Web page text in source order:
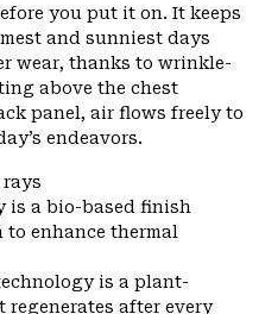
you put it on. It keeps
and sunniest days
wear, thanks to wrinkle-
above the chest
panel, air flows freely to
endeavors.
rays
is a bio-based finish
enhance thermal
is a plant-
after every